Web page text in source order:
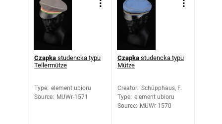
Czapka studencka typu
Tellermütze
Type: element ubioru
Source: MUWr-1571
Czapka studencka typu
Mütze
Creator: Schüpphaus, F.
Type: element ubioru
Source: MUWr-1570